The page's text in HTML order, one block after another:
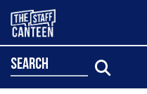
search